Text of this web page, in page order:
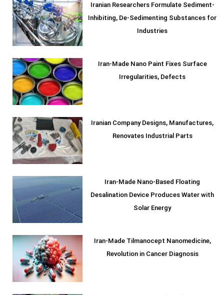
Iranian Researchers Formulate Sediment-
Inhibiting, De-Sedimenting Substances for
Industries
Iran-Made Nano Paint Fixes Surface
Irregularities, Defects
Iranian Company Designs, Manufactures,
Renovates Industrial Parts
Iran-Made Nano-Based Floating
Desalination Device Produces Water with
Solar Energy
Iran-Made Tilmanocept Nanomedicine,
Revolution in Cancer Diagnosis